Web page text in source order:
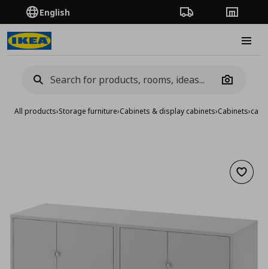
English Order TrackingStores
Camera
All products›Storage furniture›Cabinets & display cabinets›Cabinets›
Add